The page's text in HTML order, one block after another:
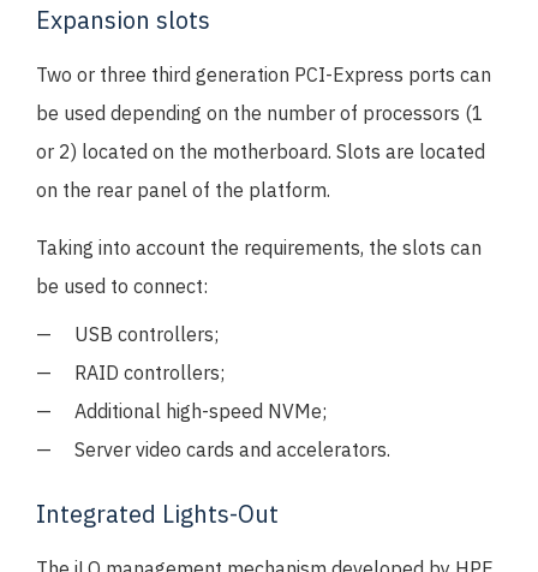
Expansion slots
Two or three third generation PCI-Express ports can
be used depending on the number of processors (1
or 2) located on the motherboard. Slots are located
on the rear panel of the platform.
Taking into account the requirements, the slots can
be used to connect:
USB controllers;
RAID controllers;
Additional high-speed NVMe;
Server video cards and accelerators.
Integrated Lights-Out